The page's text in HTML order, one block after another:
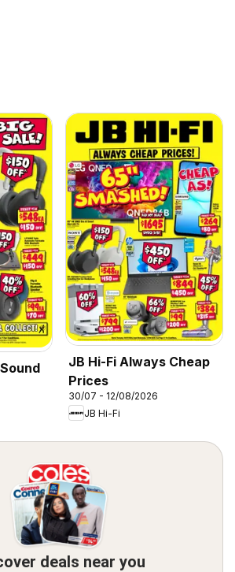
JB Hi-Fi Always Cheap
Prices
30/07 - 12/08/2026
JB Hi-Fi
deals near you